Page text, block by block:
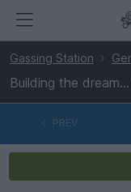
Gassing Station
Building the
PREV